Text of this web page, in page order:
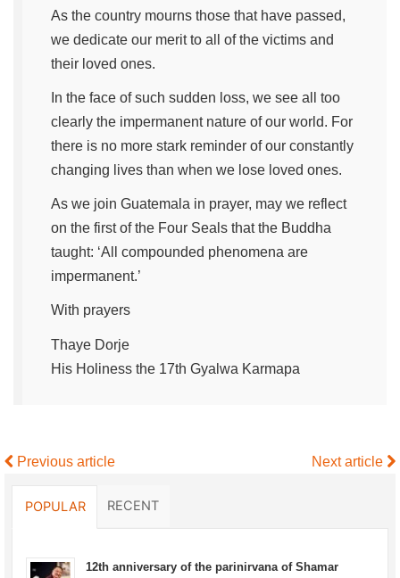
As the country mourns those that have passed,
we dedicate our merit to all of the victims and
their loved ones.
In the face of such sudden loss, we see all too
clearly the impermanent nature of our world. For
there is no more stark reminder of our constantly
changing lives than when we lose loved ones.
As we join Guatemala in prayer, may we reflect
on the first of the Four Seals that the Buddha
taught: ‘All compounded phenomena are
impermanent.’
With prayers
Thaye Dorje
His Holiness the 17th Gyalwa Karmapa
Previous article Next article
POPULAR RECENT
12th anniversary of the parinirvana of Shamar